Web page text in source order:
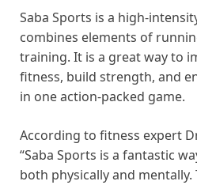
Saba Sports is a high-
combines elements of
training. It is a great way to
fitness, build strength, and
in one action-packed game.
According to fitness expert
“Saba Sports is a fantastic
both physically and